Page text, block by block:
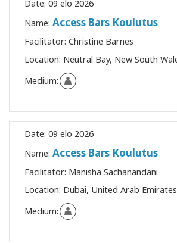
Date: 09 elo 2026
Name: Access Bars Koulutus
Facilitator: Christine Barnes
Location: Neutral Bay, New South
Medium:
Date: 09 elo 2026
Name: Access Bars Koulutus
Facilitator: Manisha Sachanandani
Location: Dubai, United Arab Emirates
Medium: